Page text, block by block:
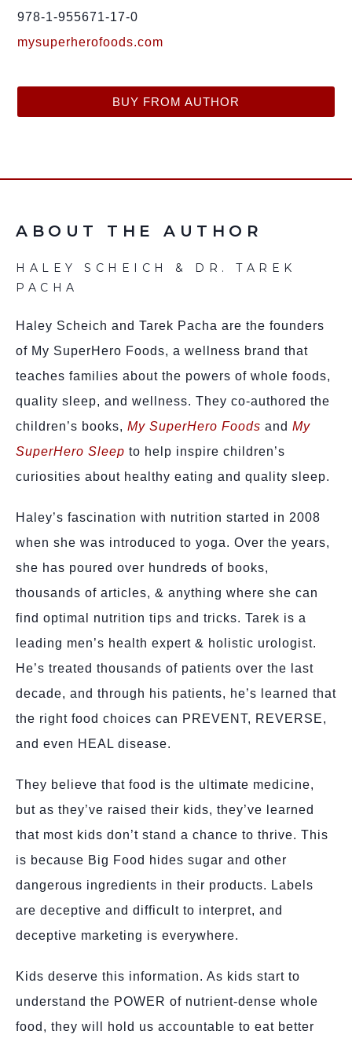
978-1-955671-17-0
mysuperherofoods.com
BUY FROM AUTHOR
ABOUT THE AUTHOR
HALEY SCHEICH & DR. TAREK
PACHA
Haley Scheich and Tarek Pacha are the founders
of My SuperHero Foods, a wellness brand that
teaches families about the powers of whole foods,
quality sleep, and wellness. They co-authored the
children’s books, My SuperHero Foods and My
SuperHero Sleep to help inspire children’s
curiosities about healthy eating and quality sleep.
Haley’s fascination with nutrition started in 2008
when she was introduced to yoga. Over the years,
she has poured over hundreds of books,
thousands of articles, & anything where she can
find optimal nutrition tips and tricks. Tarek is a
leading men’s health expert & holistic urologist.
He’s treated thousands of patients over the last
decade, and through his patients, he’s learned that
the right food choices can PREVENT, REVERSE,
and even HEAL disease.
They believe that food is the ultimate medicine,
but as they’ve raised their kids, they’ve learned
that most kids don’t stand a chance to thrive. This
is because Big Food hides sugar and other
dangerous ingredients in their products. Labels
are deceptive and difficult to interpret, and
deceptive marketing is everywhere.
Kids deserve this information. As kids start to
understand the POWER of nutrient-dense whole
food, they will hold us accountable to eat better